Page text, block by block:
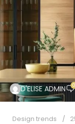
D'ELISE ADMIN 0
Design trends